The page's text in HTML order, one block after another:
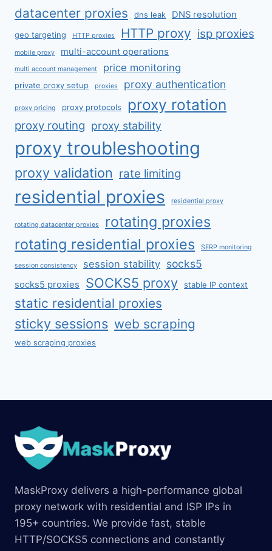
datacenter proxies dns leak DNS resolution
geo targeting HTTP proxies HTTP proxy isp proxies
mobile proxy multi-account operations
multi account management price monitoring
private proxy setup proxies proxy authentication
proxy pricing proxy protocols proxy rotation
proxy routing proxy stability
proxy troubleshooting
proxy validation rate limiting
residential proxies residential proxy
rotating datacenter proxies
rotating proxies
rotating residential proxies
SERP monitoring
session consistency session stability socks5
socks5 proxies SOCKS5 proxy stable IP context
static residential proxies
sticky sessions web scraping
web scraping proxies
MaskProxy delivers a high-performance global
proxy network with residential and ISP IPs in
195+ countries. We provide fast, stable
HTTP/SOCKS5 connections and constantly